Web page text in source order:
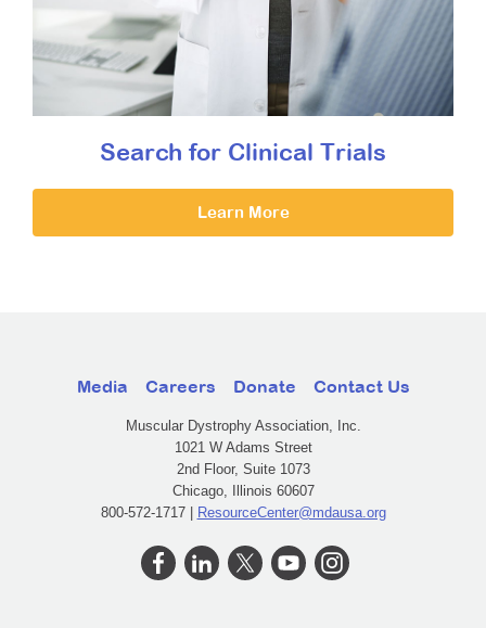
Search for Clinical Trials
Learn More
Media Careers Donate Contact Us
Muscular Dystrophy Association, Inc.
1021 W Adams Street
2nd Floor, Suite 1073
Chicago, Illinois 60607
800-572-1717 | ResourceCenter@mdausa.org